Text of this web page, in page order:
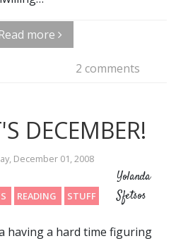
Read more
2 comments
DECEMBER!
December 01, 2008
READING STUFF
Yolanda
Sfetsos
having a hard time figuring